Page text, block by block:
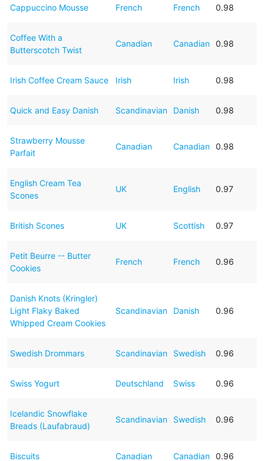
Cappuccino Mousse French French 0.98
Coffee With a
Butterscotch Twist
Canadian Canadian 0.98
Irish Coffee Cream Sauce Irish Irish 0.98
Quick and Easy Danish Scandinavian Danish 0.98
Strawberry Mousse
Parfait
Canadian Canadian 0.98
English Cream Tea
Scones
UK English 0.97
British Scones UK Scottish 0.97
Petit Beurre -- Butter
Cookies
French French 0.96
Danish Knots (Kringler)
Light Flaky Baked
Whipped Cream Cookies
Scandinavian Danish 0.96
Swedish Drommars Scandinavian Swedish 0.96
Swiss Yogurt Deutschland Swiss 0.96
Icelandic Snowflake
Breads (Laufabraud)
Scandinavian Swedish 0.96
Biscuits Canadian Canadian 0.96